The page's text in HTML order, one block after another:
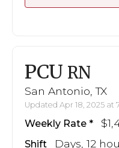
PCU RN
San Antonio, TX
Updated Apr 18, 2025 at
Weekly Rate
Shift Days, 12